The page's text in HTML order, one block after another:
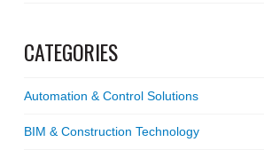
CATEGORIES
Automation & Control Solutions
BIM & Construction Technology